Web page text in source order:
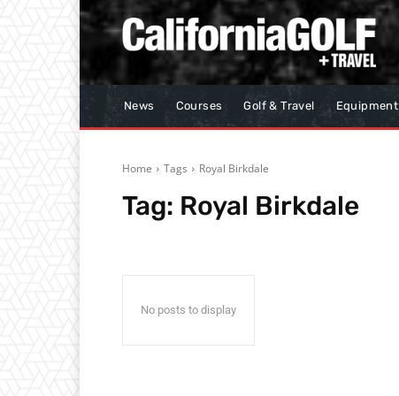
News Courses Golf & Travel Equipment
Home Tags Royal Birkdale
Tag: Royal Birkdale
No posts to display